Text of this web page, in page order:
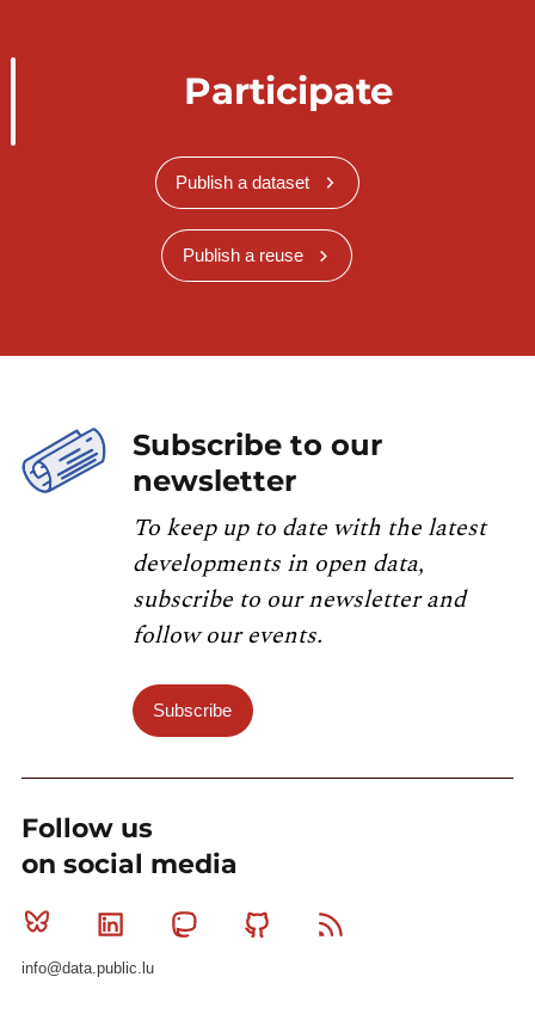
Participate
Publish a dataset
Publish a reuse
Subscribe to our
newsletter
To keep up to date with the latest
developments in open data,
subscribe to our newsletter and
follow our events.
Subscribe
Follow us
on social media
Bluesky Linkedin MastodonGithub
info@data.public.lu